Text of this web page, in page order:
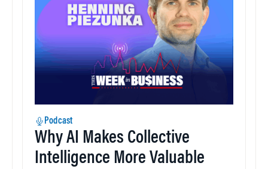
Podcast
Why AI Makes Collective
Intelligence More Valuable